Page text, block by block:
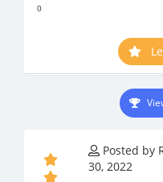
0
Posted by
30, 2022